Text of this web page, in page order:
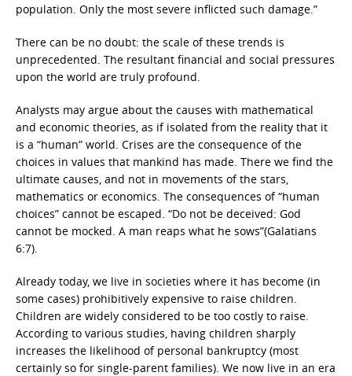
population. Only the most severe inflicted such damage.”
There can be no doubt: the scale of these trends is
unprecedented. The resultant financial and social pressures
upon the world are truly profound.
Analysts may argue about the causes with mathematical
and economic theories, as if isolated from the reality that it
is a “human” world. Crises are the consequence of the
choices in values that mankind has made. There we find the
ultimate causes, and not in movements of the stars,
mathematics or economics. The consequences of “human
choices” cannot be escaped. “Do not be deceived: God
cannot be mocked. A man reaps what he sows”(Galatians
6:7).
Already today, we live in societies where it has become (in
some cases) prohibitively expensive to raise children.
Children are widely considered to be too costly to raise.
According to various studies, having children sharply
increases the likelihood of personal bankruptcy (most
certainly so for single-parent families). We now live in an era